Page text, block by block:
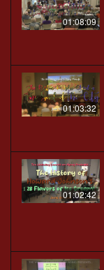
01:08:09
01:03:32
01:02:42